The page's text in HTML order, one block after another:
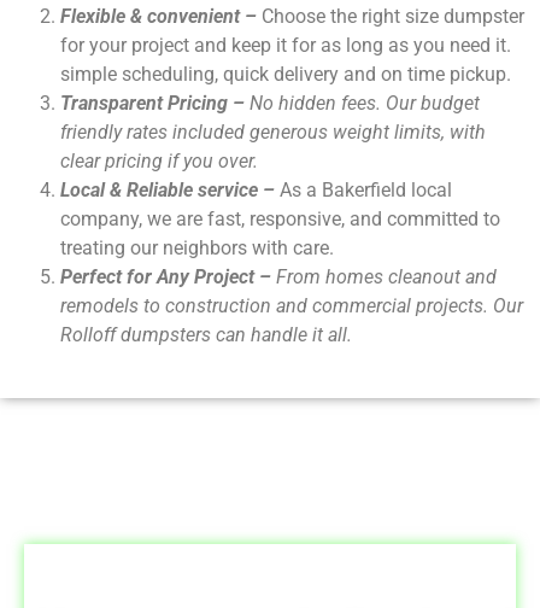
Flexible & convenient – Choose the right size dumpster
for your project and keep it for as long as you need it.
simple scheduling, quick delivery and on time pickup.
Transparent Pricing – No hidden fees. Our budget
friendly rates included generous weight limits, with
clear pricing if you over.
Local & Reliable service – As a Bakerfield local
company, we are fast, responsive, and committed to
treating our neighbors with care.
Perfect for Any Project – From homes cleanout and
remodels to construction and commercial projects. Our
Rolloff dumpsters can handle it all.